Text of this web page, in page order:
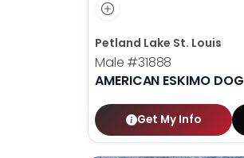
Petland Lake St. Louis
Male #31888
AMERICAN ESKIMO DOG
Get My Info